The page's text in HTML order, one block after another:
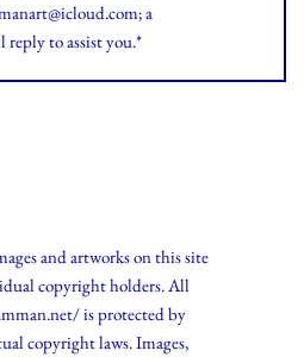
a
reply to assist you.*
and artworks on this site
copyright holders. All
is protected by
copyright laws. Images,